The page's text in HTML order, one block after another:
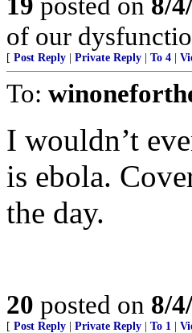
of our
[ Post Reply Private Reply To 4
To:
I wouldn’t
is ebola.
the day.
20 posted on 8/
[ Post Reply Private Reply To 1